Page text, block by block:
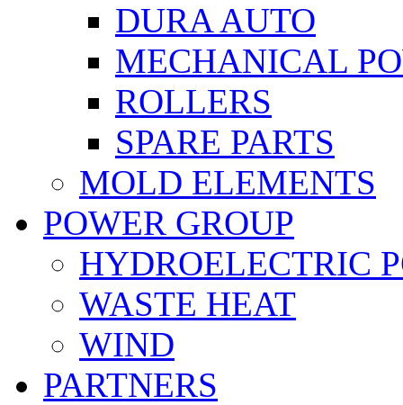
DURA AUTO
MECHANICAL
ROLLERS
SPARE PARTS
MOLD ELEMENTS
POWER GROUP
HYDROELECTRIC
WASTE HEAT
WIND
PARTNERS